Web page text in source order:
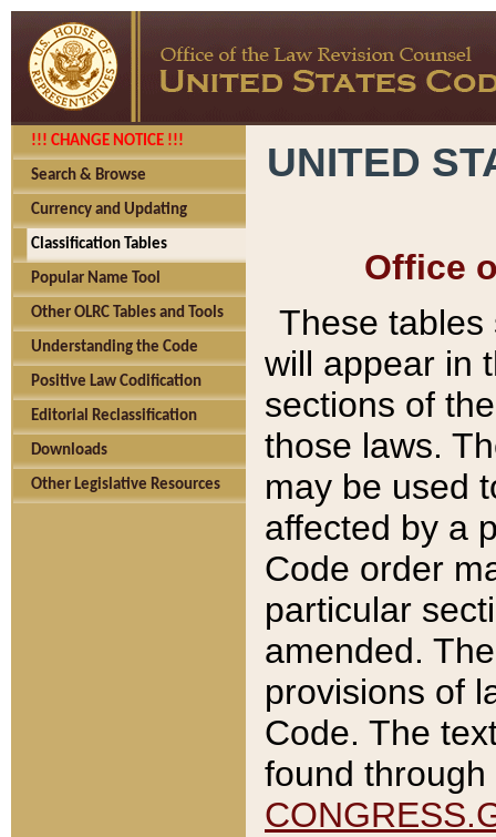
!!! CHANGE NOTICE !!!
Search & Browse
Currency and Updating
Classification Tables
Popular Name Tool
Other OLRC Tables and Tools
Understanding the Code
Positive Law Codification
Editorial Reclassification
Downloads
Other Legislative Resources
UNITED
Office
These tables
will appear in
sections of
those laws.
may be used
affected by a
Code order
particular
amended.
provisions of
Code. The
found